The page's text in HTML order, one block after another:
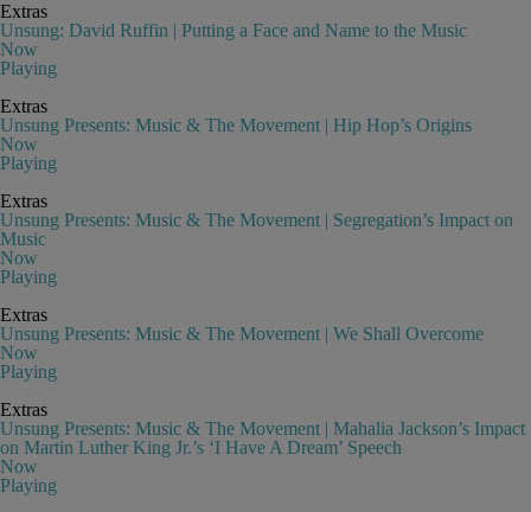
Extras
Unsung: David Ruffin | Putting a Face and Name to the Music
Now
Playing
Extras
Unsung Presents: Music & The Movement | Hip Hop’s Origins
Now
Playing
Extras
Unsung Presents: Music & The Movement | Segregation’s Impact on
Music
Now
Playing
Extras
Unsung Presents: Music & The Movement | We Shall Overcome
Now
Playing
Extras
Unsung Presents: Music & The Movement | Mahalia Jackson’s Impact
on Martin Luther King Jr.’s ‘I Have A Dream’ Speech
Now
Playing